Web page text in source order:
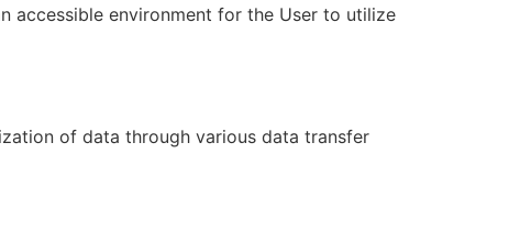
accessible environment for the User to utilize
of data through various data transfer